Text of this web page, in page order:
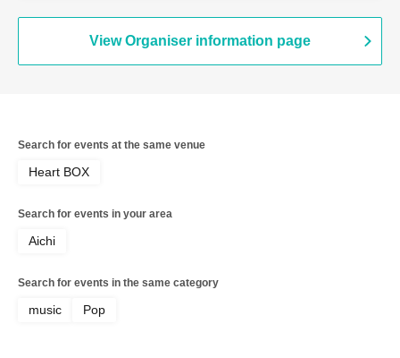
View Organiser information page
Search for events at the same venue
Heart BOX
Search for events in your area
Aichi
Search for events in the same category
music Pop